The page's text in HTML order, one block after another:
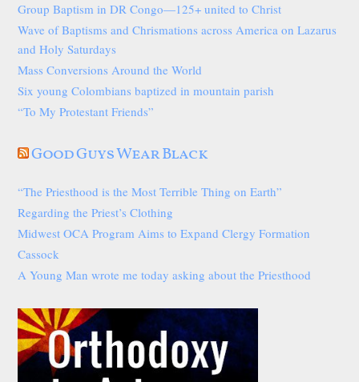
Group Baptism in DR Congo—125+ united to Christ
Wave of Baptisms and Chrismations across America on Lazarus
and Holy Saturdays
Mass Conversions Around the World
Six young Colombians baptized in mountain parish
“To My Protestant Friends”
Good Guys Wear Black
“The Priesthood is the Most Terrible Thing on Earth”
Regarding the Priest’s Clothing
Midwest OCA Program Aims to Expand Clergy Formation
Cassock
A Young Man wrote me today asking about the Priesthood